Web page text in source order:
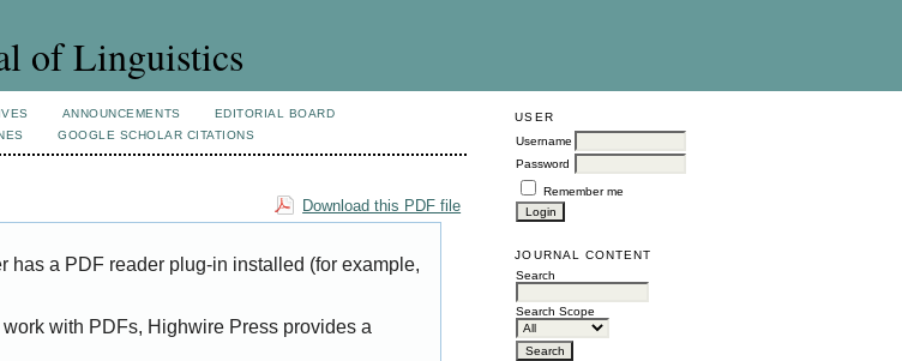
of Linguistics
USER
Username
Password
Remember me
JOURNAL CONTENT
Search
Search Scope
ANNOUNCEMENTS
EDITORIAL BOARD
GOOGLE SCHOLAR CITATIONS
Download this PDF file
a PDF reader plug-in installed (for example,
with PDFs, Highwire Press provides a